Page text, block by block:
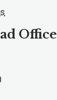
Office